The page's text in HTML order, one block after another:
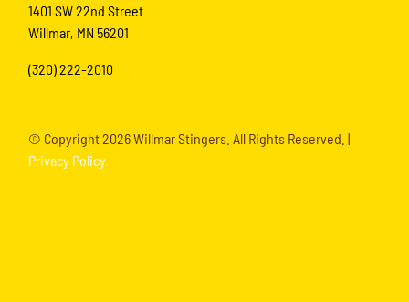
1401 SW 22nd Street
Willmar, MN 56201
(320) 222-2010
© Copyright2026 Willmar Stingers. All Rights Reserved. |
Privacy Policy